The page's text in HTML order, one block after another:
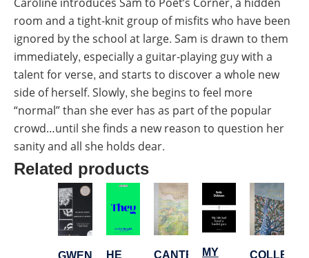
room and a tight-knit group of misfits who have been
ignored by the school at large. Sam is drawn to them
immediately, especially a guitar-playing guy with a
talent for verse, and starts to discover a whole new
side of herself. Slowly, she begins to feel more
“normal” than she ever has as part of the popular
crowd…until she finds a new reason to question her
sanity and all she holds dear.
Related products
MY